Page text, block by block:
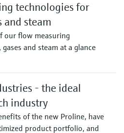
technologies for
and steam
our flow measuring
and steam at a glance
- the ideal
industry
of the new Proline, have
product portfolio, and